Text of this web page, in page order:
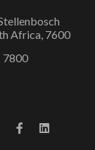
Africa, 7600
7800